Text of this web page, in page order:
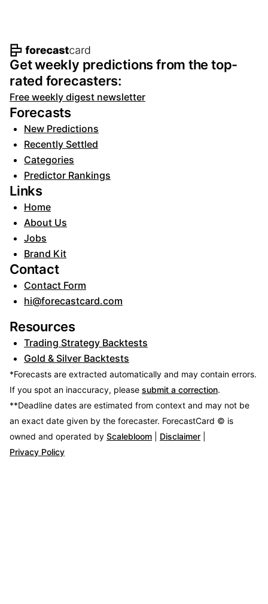
Footer navigation and site
Get weekly predictions from the top-
rated forecasters:
Free weekly digest newsletter
Forecasts
New Predictions
Recently Settled
Categories
Predictor Rankings
Links
Home
About Us
Jobs
Brand Kit
Contact
Contact Form
hi@forecastcard.com
Resources
Trading Strategy Backtests
Gold & Silver Backtests
*Forecasts are extracted automatically and may contain errors.
If you spot an inaccuracy, please submit a correction.
**Deadline dates are estimated from context and may not be
an exact date given by the forecaster. ForecastCard © is
owned and operated by Scalebloom Disclaimer
Privacy Policy